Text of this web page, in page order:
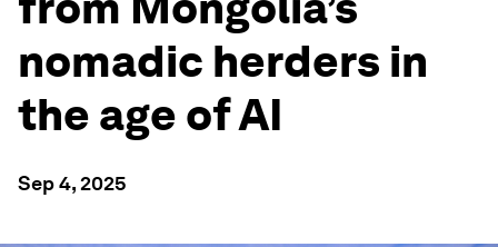
nomadic herders in
the age of AI
Sep 4, 2025